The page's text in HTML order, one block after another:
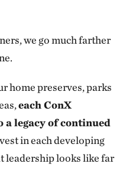
we go much farther
home preserves, parks
each ConX
legacy of continued
in each developing
leadership looks like far